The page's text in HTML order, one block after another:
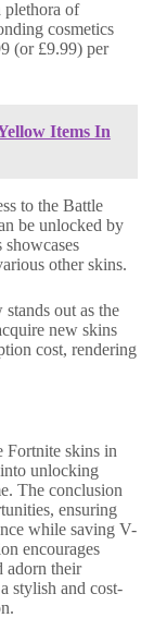
plethora of
cosmetics
(or £9.99) per
Items In
to the Battle
be unlocked by
other skins.
out as the
new skins
cost, rendering
Fortnite skins in
unlocking
The conclusion
ensuring
while saving V-
encourages
adorn their
stylish and cost-